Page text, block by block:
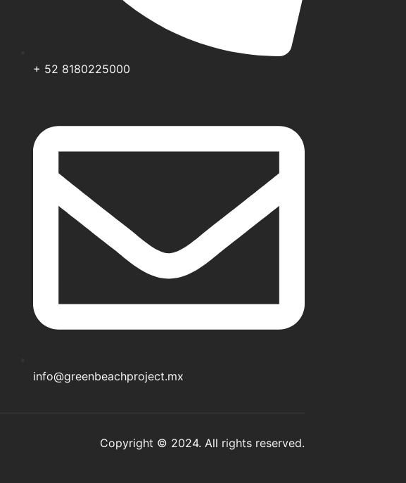
+ 52 8180225000
info@greenbeachproject.mx
Copyright © 2024. All rights reserved.